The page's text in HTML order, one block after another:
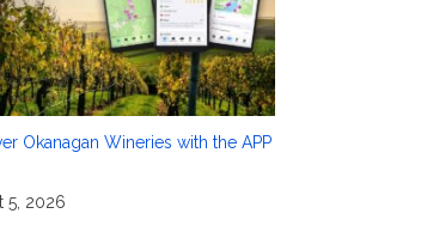
Okanagan Wineries with the APP
5, 2026